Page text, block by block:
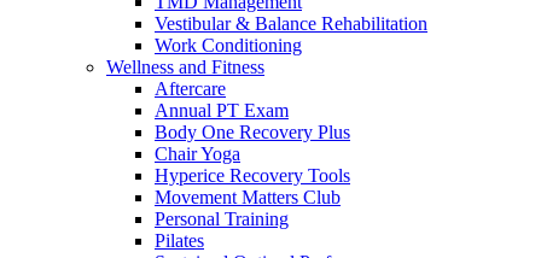
Vestibular & Balance Rehabilitation
Work Conditioning
Wellness and Fitness
Aftercare
Annual PT Exam
Body One Recovery Plus
Chair Yoga
Hyperice Recovery Tools
Movement Matters Club
Personal Training
Pilates